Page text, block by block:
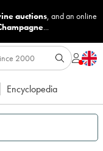
auctions, and an online
...
Encyclopedia